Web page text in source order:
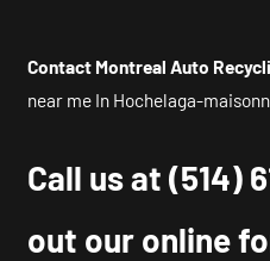
Contact Montreal Auto
near me In Hochelaga-
Call us at(514)
out our online